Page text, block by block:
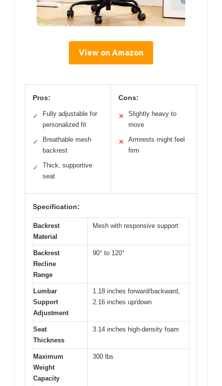
View on Amazon
Pros:
✓
Fully adjustable for
personalized fit
✓
Breathable mesh
backrest
✓
Thick, supportive
seat
Cons:
✕
Slightly heavy to
move
✕
Armrests might feel
firm
Specification:
Backrest
Material
Mesh with responsive support
Backrest
Recline
Range
90° to 120°
Lumbar
Support
Adjustment
1.18 inches forward/backward,
2.16 inches up/down
Seat
Thickness
3.14 inches high-density foam
Maximum
Weight
Capacity
300 lbs